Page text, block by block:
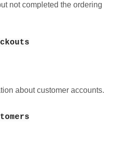
not completed the ordering
about customer accounts.